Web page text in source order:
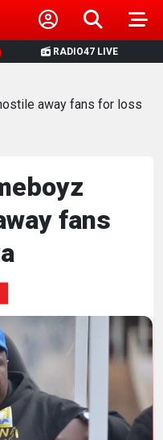
RADIO47 LIVE
away fans for loss
fans